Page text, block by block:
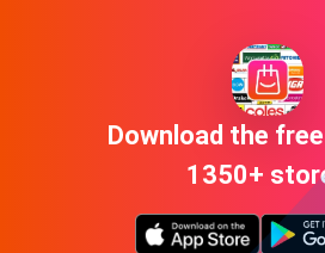
Download the
1350+